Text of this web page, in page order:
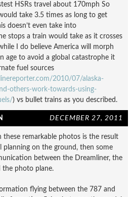
HSRs travel about 170mph So
take 3.5 times as long to get
doesn’t even take into
stops a train would take as it crosses
I do believe America will morph
age to avoid a global catastrophe it
fuel sources
2010/07/alaska-
others-work-towards-using-
) vs bullet trains as you described.
DECEMBER 27, 2011
these remarkable photos is the result
on the ground, then some
between the Dreamliner, the
the photo plane.
flying between the 787 and